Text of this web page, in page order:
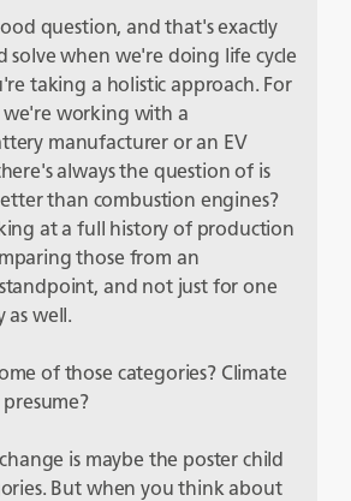
question, and that's exactly
solve when we're doing life cycle
taking a holistic approach. For
working with a
manufacturer or an EV
always the question of is
than combustion engines?
at a full history of production
those from an
and not just for one
as well.
of those categories? Climate
is maybe the poster child
But when you think about